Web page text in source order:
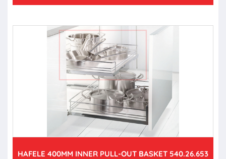
HAFELE 400MM INNER PULL-OUT BASKET 540.26.653